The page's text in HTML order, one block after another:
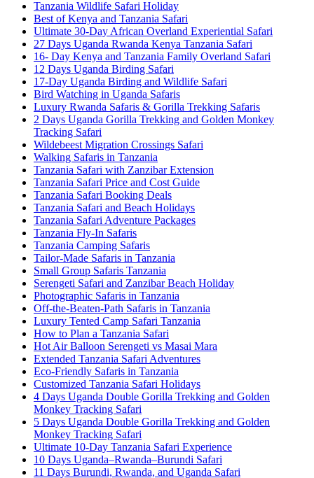
Tanzania Wildlife Safari Holiday
Best of Kenya and Tanzania Safari
Ultimate 30-Day African Overland Experiential Safari
27 Days Uganda Rwanda Kenya Tanzania Safari
16- Day Kenya and Tanzania Family Overland Safari
12 Days Uganda Birding Safari
17-Day Uganda Birding and Wildlife Safari
Bird Watching in Uganda Safaris
Luxury Rwanda Safaris & Gorilla Trekking Safaris
2 Days Uganda Gorilla Trekking and Golden Monkey
Tracking Safari
Wildebeest Migration Crossings Safari
Walking Safaris in Tanzania
Tanzania Safari with Zanzibar Extension
Tanzania Safari Price and Cost Guide
Tanzania Safari Booking Deals
Tanzania Safari and Beach Holidays
Tanzania Safari Adventure Packages
Tanzania Fly-In Safaris
Tanzania Camping Safaris
Tailor-Made Safaris in Tanzania
Small Group Safaris Tanzania
Serengeti Safari and Zanzibar Beach Holiday
Photographic Safaris in Tanzania
Off-the-Beaten-Path Safaris in Tanzania
Luxury Tented Camp Safari Tanzania
How to Plan a Tanzania Safari
Hot Air Balloon Serengeti vs Masai Mara
Extended Tanzania Safari Adventures
Eco-Friendly Safaris in Tanzania
Customized Tanzania Safari Holidays
4 Days Uganda Double Gorilla Trekking and Golden
Monkey Tracking Safari
5 Days Uganda Double Gorilla Trekking and Golden
Monkey Tracking Safari
Ultimate 10-Day Tanzania Safari Experience
10 Days Uganda–Rwanda–Burundi Safari
11 Days Burundi, Rwanda, and Uganda Safari